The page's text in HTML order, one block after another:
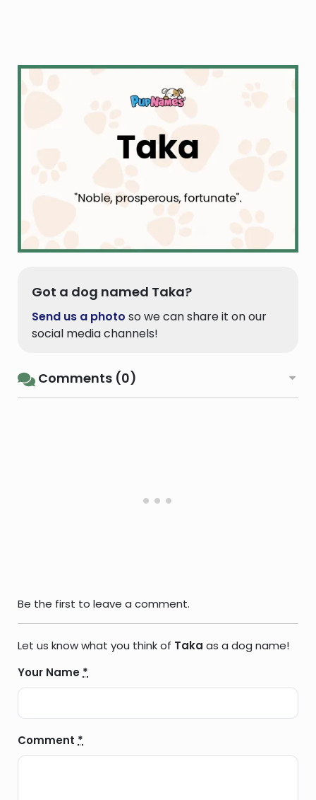
Got a dog named Taka?
Send us a photo so we can share it on our
social media channels!
Comments (0)
Be the first to leave a comment.
Let us know what you think of Taka as a dog name!
Your Name *
Comment *